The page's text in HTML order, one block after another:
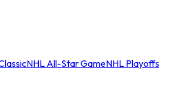
NHL All-Star GameNHL Playoffs